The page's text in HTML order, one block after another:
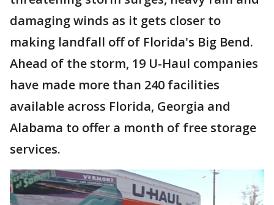
damaging winds as it gets closer to
making landfall off of Florida's Big Bend.
Ahead of the storm, 19 U-Haul companies
have made more than 240 facilities
available across Florida, Georgia and
Alabama to offer a month of free storage
services.